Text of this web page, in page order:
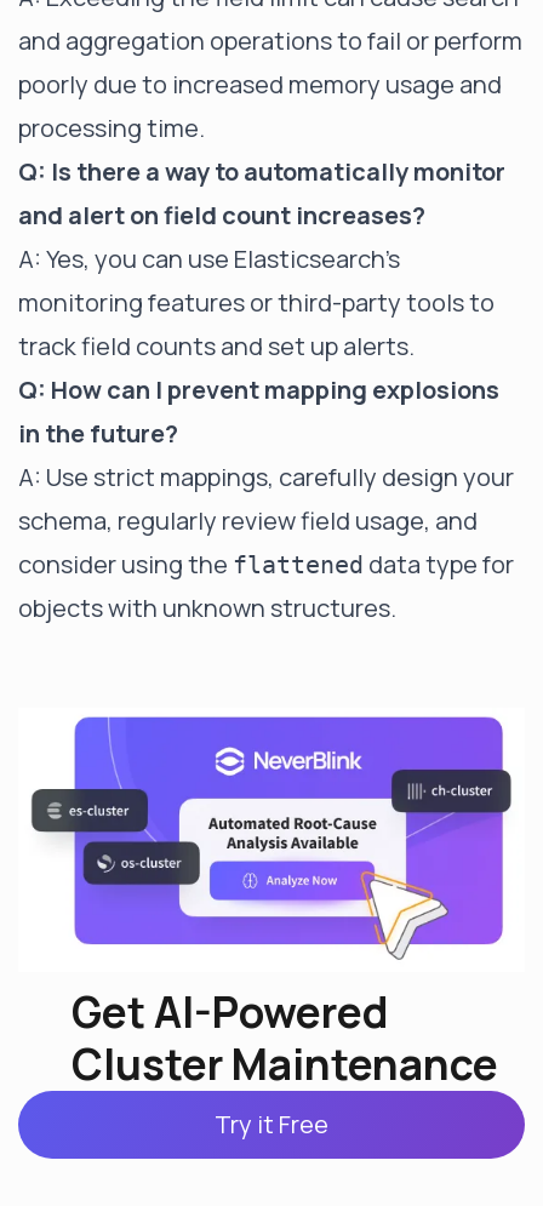
and aggregation operations to fail or perform
poorly due to increased memory usage and
processing time.
Q: Is there a way to automatically monitor
and alert on field count increases?
A: Yes, you can use Elasticsearch's
monitoring features or third-party tools to
track field counts and set up alerts.
Q: How can I prevent mapping explosions
in the future?
A: Use strict mappings, carefully design your
schema, regularly review field usage, and
consider using the flattened data type for
objects with unknown structures.
Get AI-Powered
Cluster Maintenance
Try it Free